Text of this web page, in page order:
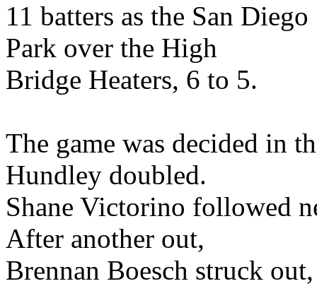
11 batters as the San
Park over the High
Bridge Heaters, 6 to 5.
The game was decided in
Hundley doubled.
Shane Victorino followed
After another out,
Brennan Boesch struck